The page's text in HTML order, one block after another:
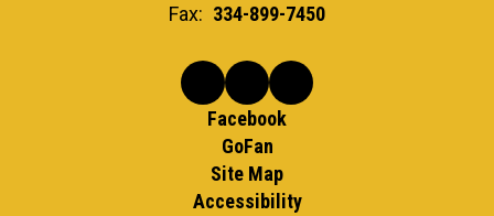
Fax: 334-899-7450
Facebook
GoFan
Site Map
Accessibility